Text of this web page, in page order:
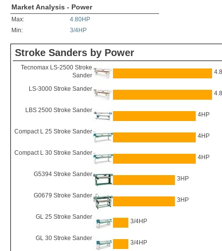
Market Analysis - Power
Max:
4.80HP
Min:
3/4HP
Stroke Sanders by Power
Tecnomax LS-2500 Stroke
Sander
LS-3000 Stroke Sander
LBS 2500 Stroke Sander
4HP
Compact L 25 Stroke Sander
4HP
Compact L 30 Stroke Sander
4HP
G5394 Stroke Sander
3HP
G0679 Stroke Sander
3HP
GL 25 Stroke Sander
3/4HP
GL 30 Stroke Sander
3/4HP